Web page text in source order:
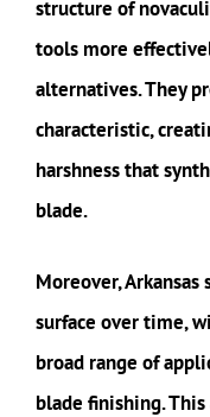
structure of
tools more
alternatives. They
characteristic,
harshness that
blade.
Moreover,
surface over time,
broad range of
blade finishing.